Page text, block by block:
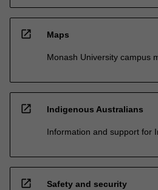
open_in_new Maps
Monash University campus
open_in_new Indigenous Australians
Information and support for
open_in_new Safety and security